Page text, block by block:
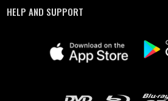
HELP AND SUPPORT